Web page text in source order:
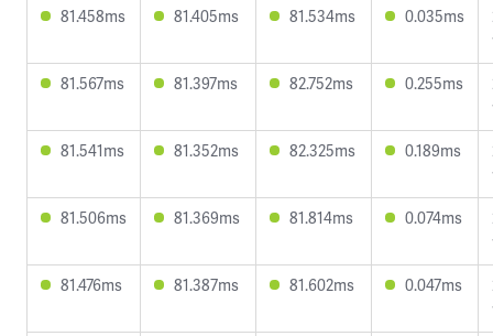
81.458ms
81.405ms 81.534ms 0.035ms
81.567ms
81.397ms 82.752ms 0.255ms
81.541ms
81.352ms 82.325ms 0.189ms
81.506ms
81.369ms 81.814ms 0.074ms
81.476ms
81.387ms 81.602ms 0.047ms